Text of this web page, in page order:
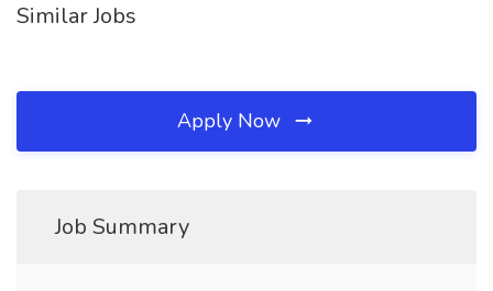
Similar Jobs
Apply Now
Job Summary